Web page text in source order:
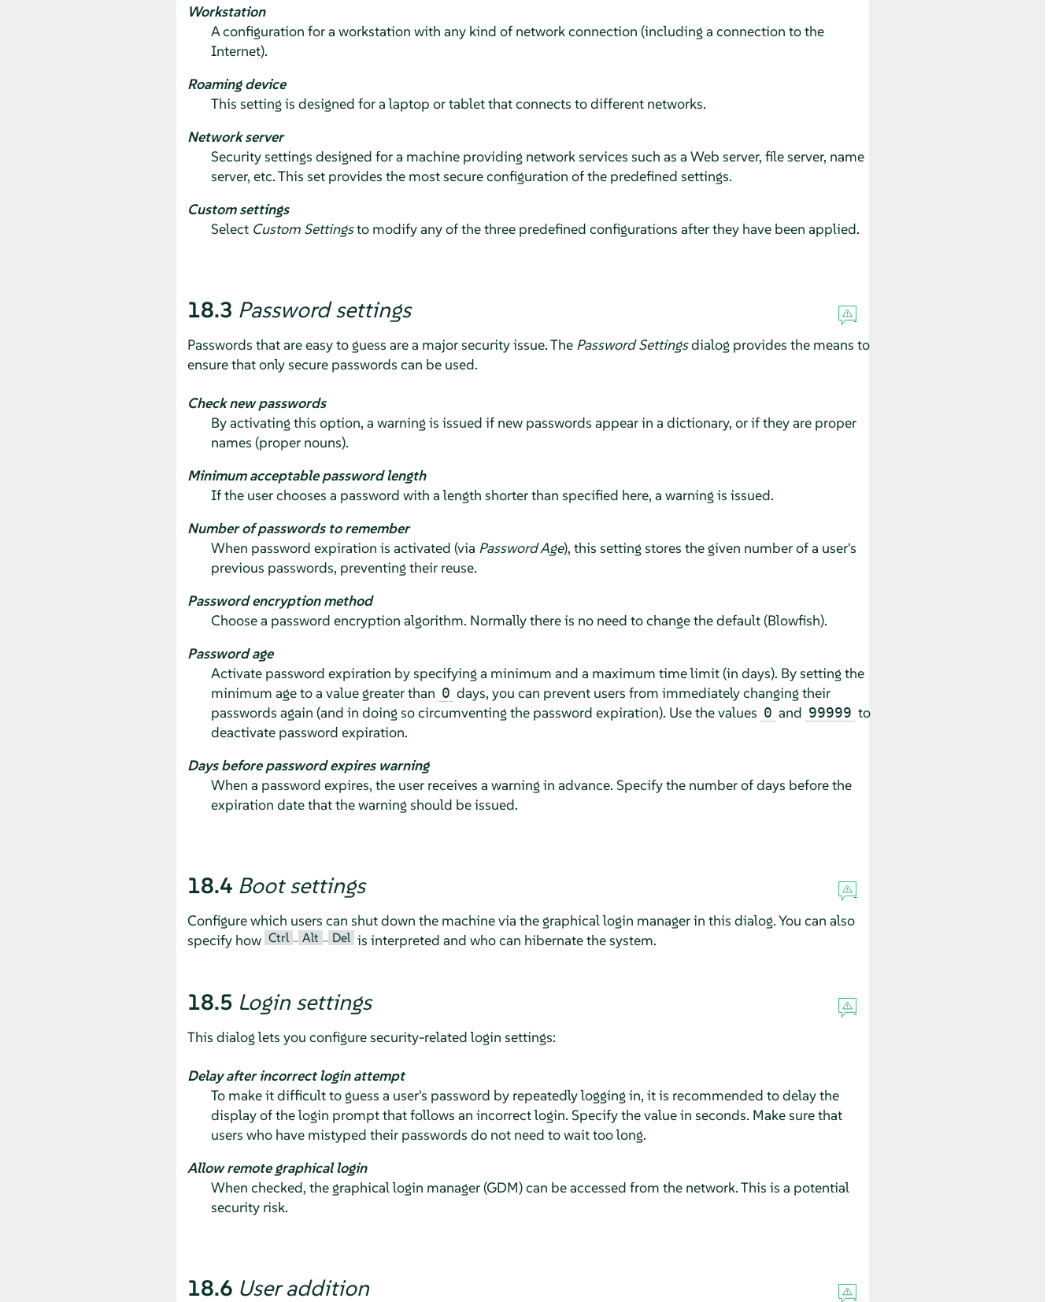
Workstation
A configuration for a workstation with any kind of network connection (including a connection to the
Internet).
Roaming device
This setting is designed for a laptop or tablet that connects to different networks.
Network server
Security settings designed for a machine providing network services such as a Web server, file server, name
server, etc. This set provides the most secure configuration of the predefined settings.
Custom settings
Select Custom Settingsto modify any of the three predefined configurations after they have been applied.
18.3 Password settings
Passwords that are easy to guess are a major security issue. The Password Settingsdialog provides the means to
ensure that only secure passwords can be used.
Check new passwords
By activating this option, a warning is issued if new passwords appear in a dictionary, or if they are proper
names (proper nouns).
Minimum acceptable password length
If the user chooses a password with a length shorter than specified here, a warning is issued.
Number of passwords to remember
When password expiration is activated (via Password Age), this setting stores the given number of a user's
previous passwords, preventing their reuse.
Password encryption method
Choose a password encryption algorithm. Normally there is no need to change the default (Blowfish).
Password age
Activate password expiration by specifying a minimum and a maximum time limit (in days). By setting the
minimum age to a value greater than 0 days, you can prevent users from immediately changing their
passwords again (and in doing so circumventing the password expiration). Use the values 0 and 99999 to
deactivate password expiration.
Days before password expires warning
When a password expires, the user receives a warning in advance. Specify the number of days before the
expiration date that the warning should be issued.
18.4 Boot settings
Configure which users can shut down the machine via the graphical login manager in this dialog. You can also
specify how Ctrl – Alt – Del is interpreted and who can hibernate the system.
18.5 Login settings
This dialog lets you configure security-related login settings:
Delay after incorrect login attempt
To make it difficult to guess a user's password by repeatedly logging in, it is recommended to delay the
display of the login prompt that follows an incorrect login. Specify the value in seconds. Make sure that
users who have mistyped their passwords do not need to wait too long.
Allow remote graphical login
When checked, the graphical login manager (GDM) can be accessed from the network. This is a potential
security risk.
18.6 User addition